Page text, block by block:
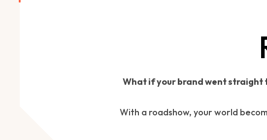
What if your brand went
With a roadshow, your world